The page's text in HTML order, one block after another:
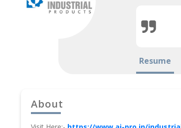
Resume
About